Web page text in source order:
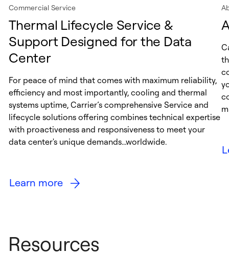
Commercial Service
Thermal Lifecycle Service &
Support Designed for the Data
Center
For peace of mind that comes with maximum reliability,
efficiency and most importantly, cooling and thermal
systems uptime, Carrier’s comprehensive Service and
lifecycle solutions offering combines technical expertise
with proactiveness and responsiveness to meet your
data center's unique demands...worldwide.
Learn more
Resources